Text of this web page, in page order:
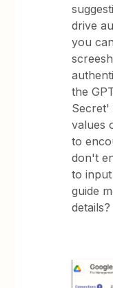
drive
you
the
Secret'
values
to
don't
to
guide